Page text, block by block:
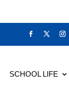
SCHOOL LIFE